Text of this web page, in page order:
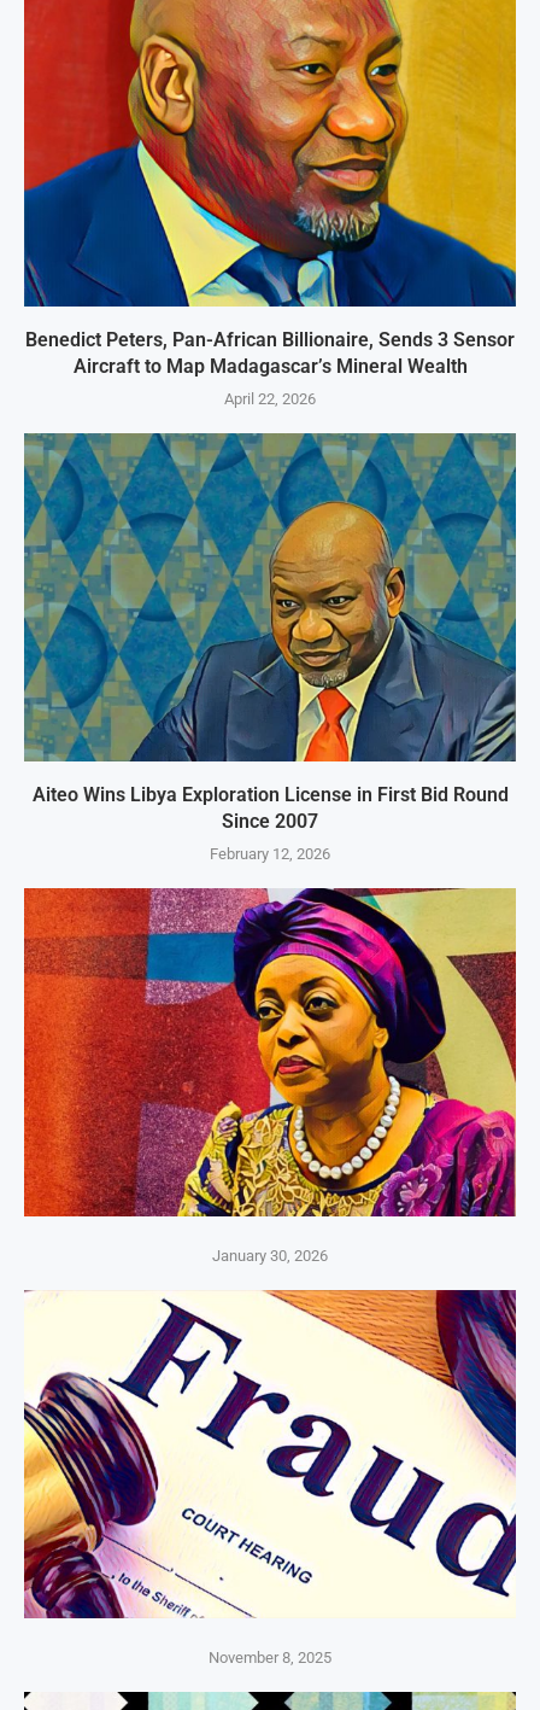
Benedict Peters, Pan-African Billionaire, Sends 3 Sensor
Aircraft to Map Madagascar’s Mineral Wealth
April 22, 2026
Aiteo Wins Libya Exploration License in First Bid Round
Since 2007
February 12, 2026
January 30, 2026
November 8, 2025